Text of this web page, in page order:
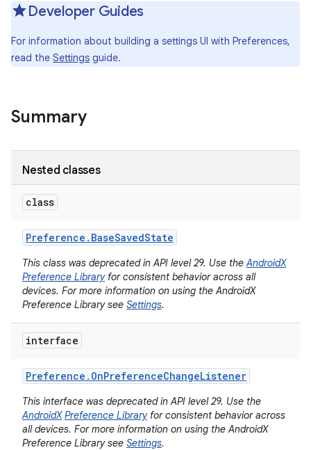
Developer Guides
For information about building a settings UI with Preferences,
read the Settings guide.
Summary
Nested classes
class
Preference . BaseSavedState
This class was deprecated in API level 29. Use theAndroidX
Preference Libraryfor consistent behavior across all
devices. For more information on using the AndroidX
Preference Library see Settings.
interface
Preference . OnPreferenceChangeListener
This interface was deprecated in API level 29. Use the
AndroidX Preference Libraryfor consistent behavior across
all devices. For more information on using the AndroidX
Preference Library see Settings.